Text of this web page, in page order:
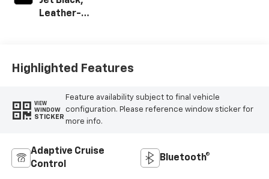
Leather-
Highlighted Features
VIEW
WINDOW
STICKER
Feature availability subject to final vehicle
configuration. Please reference window sticker for
more info.
Adaptive Cruise
Control
Bluetooth®